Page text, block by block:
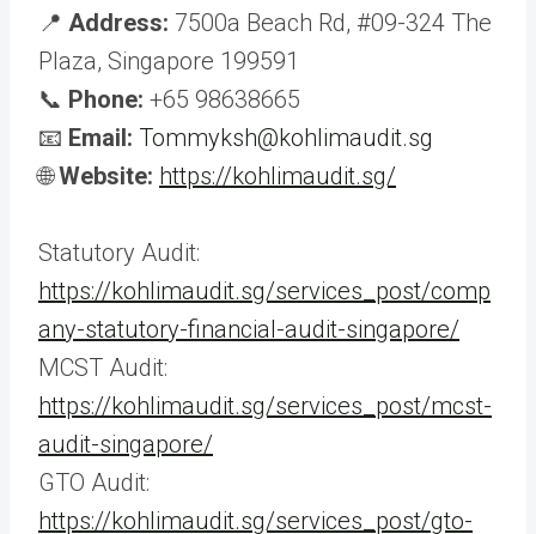
📍 Address: 7500a Beach Rd, #09-324 The
Plaza, Singapore 199591
📞 Phone: +65 98638665
📧 Email: Tommyksh@kohlimaudit.sg
🌐Website: https://kohlimaudit.sg/
Statutory Audit:
https://kohlimaudit.sg/services_post/comp
any-statutory-financial-audit-singapore/
MCST Audit:
https://kohlimaudit.sg/services_post/mcst-
audit-singapore/
GTO Audit:
https://kohlimaudit.sg/services_post/gto-